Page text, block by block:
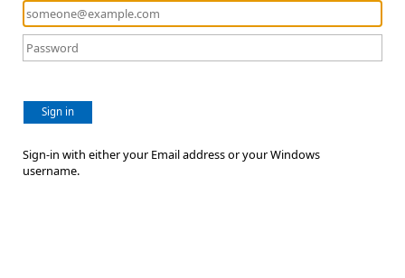
Sign in
Sign-in with either your Email address or your Windows
username.